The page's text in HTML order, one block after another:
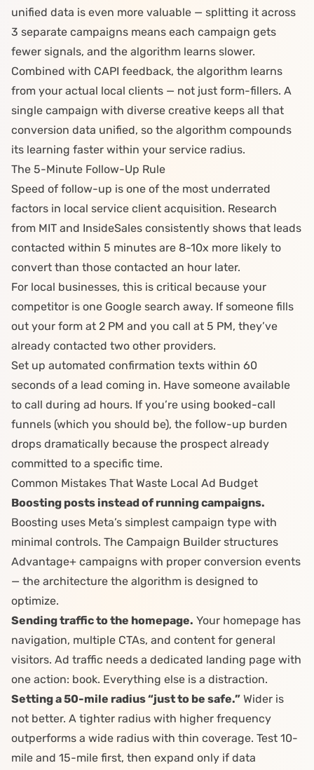
unified data is even more valuable — splitting it across
3 separate campaigns means each campaign gets
fewer signals, and the algorithm learns slower.
Combined with CAPI feedback, the algorithm learns
from your actual local clients — not just form-fillers. A
single campaign with diverse creative keeps all that
conversion data unified, so the algorithm compounds
its learning faster within your service radius.
The 5-Minute Follow-Up Rule
Speed of follow-up is one of the most underrated
factors in local service client acquisition. Research
from MIT and InsideSales consistently shows that leads
contacted within 5 minutes are 8-10x more likely to
convert than those contacted an hour later.
For local businesses, this is critical because your
competitor is one Google search away. If someone fills
out your form at 2 PM and you call at 5 PM, they’ve
already contacted two other providers.
Set up automated confirmation texts within 60
seconds of a lead coming in. Have someone available
to call during ad hours. If you’re using booked-call
funnels (which you should be), the follow-up burden
drops dramatically because the prospect already
committed to a specific time.
Common Mistakes That Waste Local Ad Budget
Boosting posts instead of running campaigns.
Boosting uses Meta’s simplest campaign type with
minimal controls. The Campaign Builder structures
Advantage+ campaigns with proper conversion events
— the architecture the algorithm is designed to
optimize.
Sending traffic to the homepage. Your homepage has
navigation, multiple CTAs, and content for general
visitors. Ad traffic needs a dedicated landing page with
one action: book. Everything else is a distraction.
Setting a 50-mile radius “just to be safe.” Wider is
not better. A tighter radius with higher frequency
outperforms a wide radius with thin coverage. Test 10-
mile and 15-mile first, then expand only if data